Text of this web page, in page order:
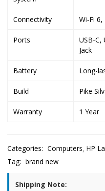
Connectivity Wi-Fi
Ports
USB-C,
Jack
Battery Long-
Build Pike
Warranty 1 Year
Categories: Computers HP
Tag: brand new
Shipping Note: